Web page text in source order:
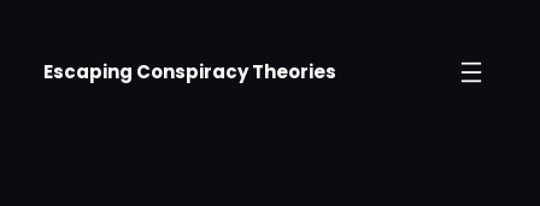
Escaping Conspiracy Theories